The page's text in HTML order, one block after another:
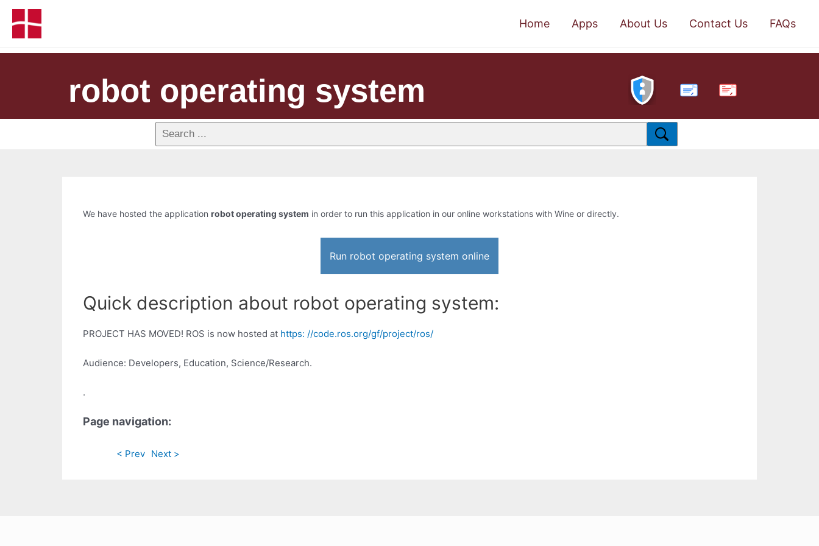
Home Apps About Us Contact Us FAQs
robot operating system PDF
We have hosted the application robot operating system in order to run this application in our online workstations with Wine or directly.
Run robot operating system online
Quick description about robot operating system:
PROJECT HAS MOVED! ROS is now hosted at https: //code.ros.org/gf/project/ros/
Audience: Developers, Education, Science/Research.
.
Page navigation:
< Prev Next >